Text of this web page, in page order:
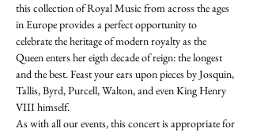
this collection of Royal Music from across the ages
in Europe provides a perfect opportunity to
celebrate the heritage of modern royalty as the
Queen enters her eigth decade of reign: the longest
and the best. Feast your ears upon pieces by Josquin,
Tallis, Byrd, Purcell, Walton, and even King Henry
VIII himself.
As with all our events, this concert is appropriate for